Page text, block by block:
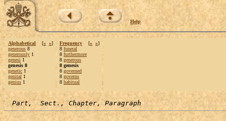
Help
Alphabetical [« »]
generous 8
generously 1
genesi 1
genesis 8
genetic 1
genital 1
genius 1
Frequency [« »]
8 funeral
8 furthermore
8 generous
8 genesis
8 governed
8 governs
8 habitual
Part,  Sect., Chapter, Paragraph